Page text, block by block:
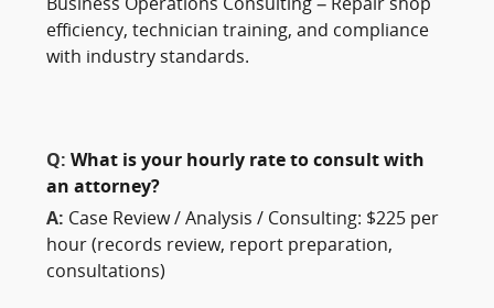
Business Operations Consulting – Repair shop
efficiency, technician training, and compliance
with industry standards.
Q: What is your hourly rate to consult with
an attorney?
A: Case Review / Analysis / Consulting: $225 per
hour (records review, report preparation,
consultations)